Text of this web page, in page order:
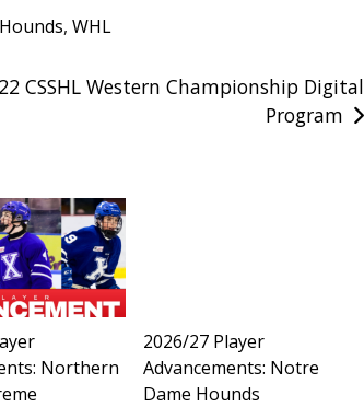
,WHL
CSSHL Western Championship Digital
Program
Northern
2026/27 Player
Advancements: Notre
Dame Hounds